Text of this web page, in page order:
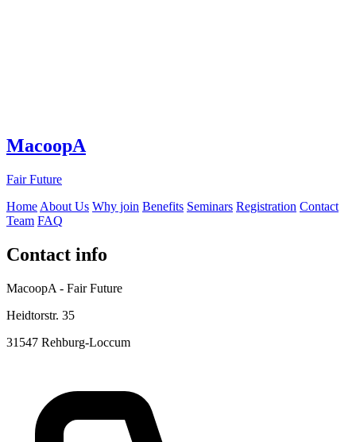
MacoopA
Fair Future
Home About Us Why join Benefits Seminars Registration Contact
Team FAQ
Contact info
MacoopA - Fair Future
Heidtorstr. 35
31547 Rehburg-Loccum